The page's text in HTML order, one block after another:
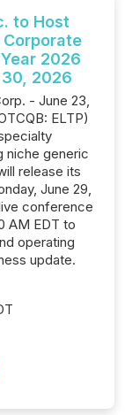
to Host
2026
2026
- June 23,
ELTP)
niche generic
release its
June 29,
conference
AM EDT to
operating
update.